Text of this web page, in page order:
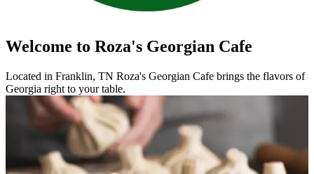
Welcome to Roza's Georgian Cafe
Located in Franklin, TN Roza's Georgian Cafe brings the flavors of
Georgia right to your table.